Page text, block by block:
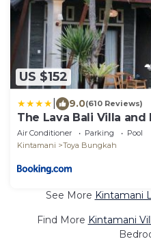
US $152
9.0(610 Reviews)
The Lava Bali Villa and
Air Conditioner Parking
Pool
Kintamani
Toya Bungkah
See More Kintamani
Find More Kintamani